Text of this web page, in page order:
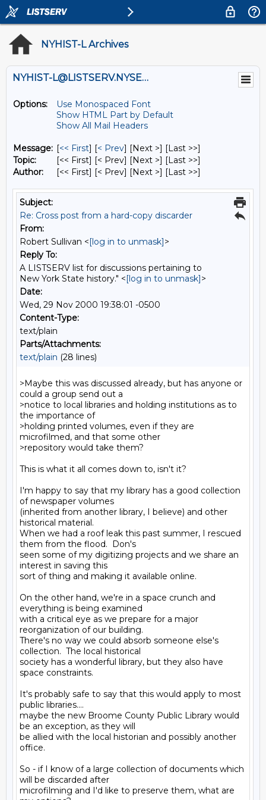
NYHIST-L Archives
NYHIST-L@LISTSERV.NYSED.GOV
Options:
Use Monospaced Font
Show HTML Part by Default
Show All Mail Headers
Message: [<< First] [< Prev] [Next >] [Last >>]
Topic:
[<< First] [< Prev] [Next >] [Last >>]
Author:
[<< First] [< Prev] [Next >] [Last >>]
Subject:
Re: Cross post from a hard-copy discarder
From:
Robert Sullivan <[log in to unmask]>
Reply To:
A LISTSERV list for discussions pertaining to
New York State history." <[log in to unmask]>
Date:
Wed, 29 Nov 2000 19:38:01 -0500
Content-Type:
text/plain
Parts/Attachments:
text/plain (28 lines)
>Maybe this was discussed already, but has anyone or
could a group send out a
>notice to local libraries and holding institutions as to
the importance of
>holding printed volumes, even if they are
microfilmed, and that some other
>repository would take them?
This is what it all comes down to, isn't it?
I'm happy to say that my library has a good collection
of newspaper volumes
(inherited from another library, I believe) and other
historical material.
When we had a roof leak this past summer, I rescued
them from the flood.  Don's
seen some of my digitizing projects and we share an
interest in saving this
sort of thing and making it available online.
On the other hand, we're in a space crunch and
everything is being examined
with a critical eye as we prepare for a major
reorganization of our building.
There's no way we could absorb someone else's
collection.  The local historical
society has a wonderful library, but they also have
space constraints.
It's probably safe to say that this would apply to most
public libraries....
maybe the new Broome County Public Library would
be an exception, as they will
be allied with the local historian and possibly another
office.
So - if I know of a large collection of documents which
will be discarded after
microfilming and I'd like to preserve them, what are